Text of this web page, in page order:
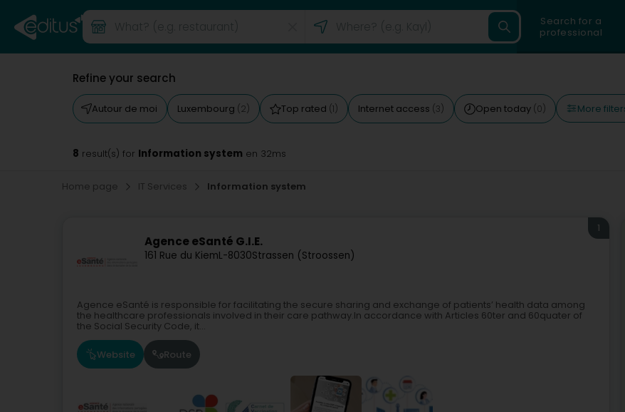
Search for a
professional
Refine your search
Autour de moi Luxembourg (2) Top rated (1) Internet access (3) Open today (0) More
8 result(s) for Information system en 32ms
Home page IT Services Information system
Agence eSanté G.I.E.
161 Rue du KiemL-8030Strassen (Stroossen)
1
Agence eSanté is responsible for facilitating the secure sharing and exchange of patients’ health data among
the healthcare professionals involved in their care pathway.In accordance with Articles 60ter and 60quater of
the Social Security Code, it...
Website Route